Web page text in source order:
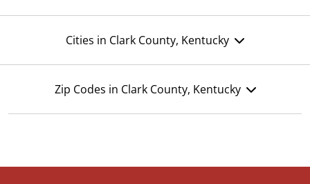
Cities in Clark County, Kentucky
Zip Codes in Clark County, Kentucky